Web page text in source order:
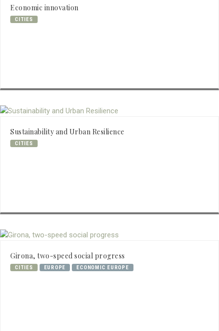
Economic innovation
CITIES
Sustainability and Urban Resilience
CITIES
Girona, two-speed social progress
CITIES EUROPE ECONOMIC EUROPE